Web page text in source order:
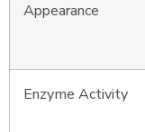
Appearance
Enzyme Activity